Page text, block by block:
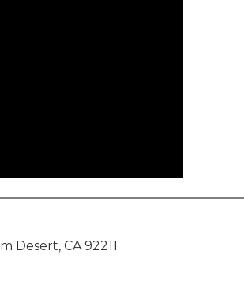
Desert, CA 92211